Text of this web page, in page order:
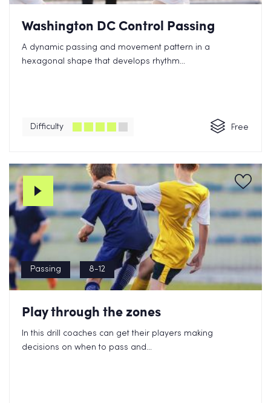
Washington DC Control Passing
A dynamic passing and movement pattern in a
hexagonal shape that develops rhythm...
Difficulty Free
Passing 8-12
Play through the zones
In this drill coaches can get their players making
decisions on when to pass and...